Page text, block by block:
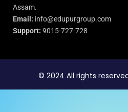
Assam.
Email: info@edupurgroup.com
Support: 9015-727-728
© 2024 All rights